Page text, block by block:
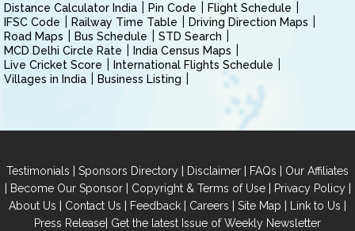
Distance Calculator India Pin Code
Flight Schedule
IFSC Code
Railway Time Table
Driving Direction Maps
Road Maps
Bus Schedule
STD Search
MCD Delhi Circle Rate
India Census Maps
Live Cricket Score
International Flights Schedule
Villages in India
Business Listing
Testimonials | Sponsors Directory | Disclaimer | FAQs | Our Affiliates
| Become Our Sponsor| Copyright & Terms of Use| Privacy Policy|
About Us | Contact Us | Feedback | Careers | Site Map | Link to Us |
Press Release| Get the latest Issue of Weekly Newsletter